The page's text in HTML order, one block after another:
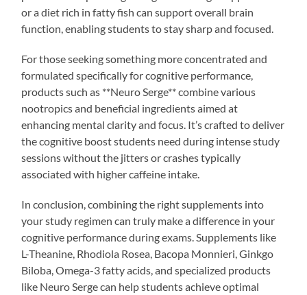
or a diet rich in fatty fish can support overall brain
function, enabling students to stay sharp and focused.
For those seeking something more concentrated and
formulated specifically for cognitive performance,
products such as **Neuro Serge** combine various
nootropics and beneficial ingredients aimed at
enhancing mental clarity and focus. It’s crafted to deliver
the cognitive boost students need during intense study
sessions without the jitters or crashes typically
associated with higher caffeine intake.
In conclusion, combining the right supplements into
your study regimen can truly make a difference in your
cognitive performance during exams. Supplements like
L-Theanine, Rhodiola Rosea, Bacopa Monnieri, Ginkgo
Biloba, Omega-3 fatty acids, and specialized products
like Neuro Serge can help students achieve optimal